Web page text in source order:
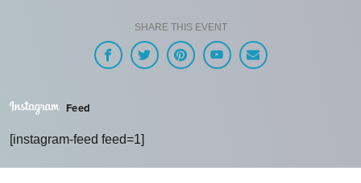
SHARE THIS EVENT
Feed
[instagram-feed feed=1]